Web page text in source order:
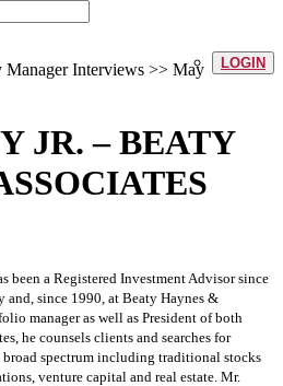
LOGIN
Interviews >> May
JR. – BEATY
been a Registered Investment Advisor since
since 1990, at Beaty Haynes &
manager as well as President of both
he counsels clients and searches for
spectrum including traditional stocks
venture capital and real estate. Mr.